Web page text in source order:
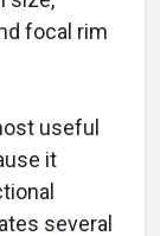
focal rim
useful
it
several